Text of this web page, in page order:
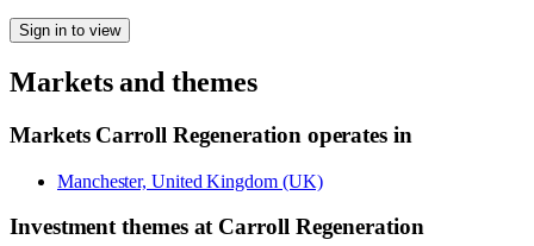
Sign in to view
Markets and themes
Markets Carroll Regeneration operates in
Manchester, United Kingdom (UK)
Investment themes at Carroll Regeneration